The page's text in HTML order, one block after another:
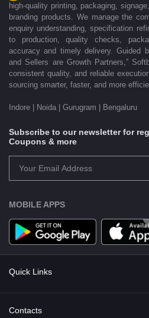
high-quality printing, packaging,
branding products. We manage the
enquiry understanding, specification
to production, quality checks,
accuracy and timely delivery. Guided
and Sellers are Growth Partners,”
consistent quality, and reliable
sourcing smarter, faster, and more
Indore | Noida | Gurugram | Bengaluru
Subscribe to our newsletter for
Coupons & more
MOBILE APPS
Quick Links
Shipping Policy
Contacts